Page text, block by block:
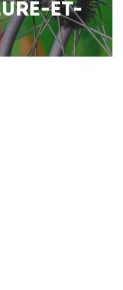
ET-